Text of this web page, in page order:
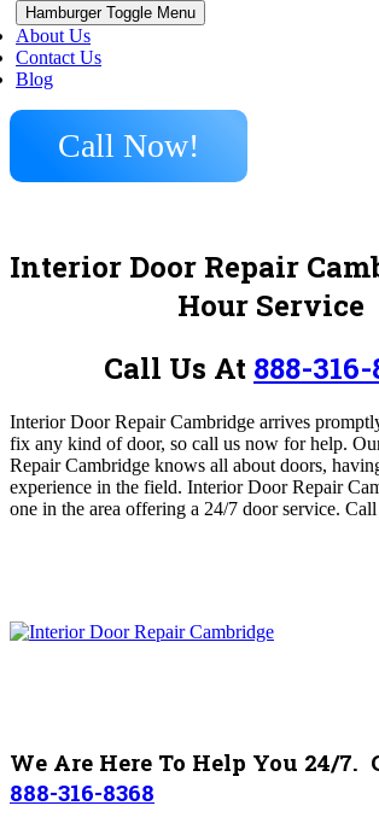
Hamburger Toggle Menu
About Us
Contact Us
Blog
Call Now!
Interior Door Repair
Hour Service
Call Us At 888-
Interior Door Repair Cambridge arrives
fix any kind of door, so call us now for help.
Repair Cambridge knows all about doors,
experience in the field. Interior Door Repair
one in the area offering a 24/7 door service.
We Are Here To Help You 24/7.
888-316-8368